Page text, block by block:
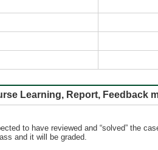
Learning, Report, Feedback
to have reviewed and “solved” the
and it will be graded.